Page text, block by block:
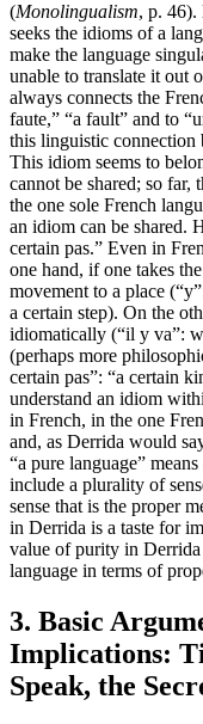
(Monolingualism, p. 46).
seeks the idioms of a
make the language
unable to translate it out
always connects the
faute,” “a fault” and to
this linguistic connection
This idiom seems to
cannot be shared; so far,
the one sole French
an idiom can be shared.
certain pas.” Even in
one hand, if one takes
movement to a place
a certain step). On the
idiomatically (“il y va”:
(perhaps more
certain pas”: “a certain
understand an idiom
in French, in the one
and, as Derrida would
“a pure language”
include a plurality of
sense that is the proper
in Derrida is a taste for
value of purity in Derrida
language in terms of
3. Basic
Implications:
Speak, the